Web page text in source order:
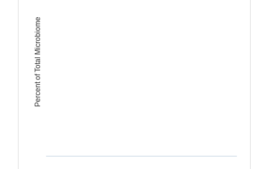
Percent of Total Microbiome